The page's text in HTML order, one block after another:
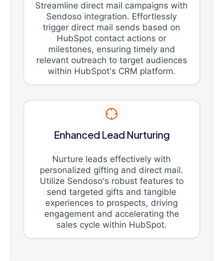
Streamline direct mail campaigns with
Sendoso integration. Effortlessly
trigger direct mail sends based on
HubSpot contact actions or
milestones, ensuring timely and
relevant outreach to target audiences
within HubSpot's CRM platform.
Enhanced Lead Nurturing
Nurture leads effectively with
personalized gifting and direct mail.
Utilize Sendoso's robust features to
send targeted gifts and tangible
experiences to prospects, driving
engagement and accelerating the
sales cycle within HubSpot.